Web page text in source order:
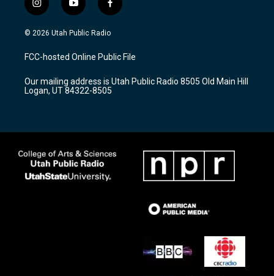
i
n
s
a
g
a
m
y
o
u
u
b
f
a
c
b
o
k
© 2026 Utah Public Radio
FCC-hosted Online Public File
Our mailing address is Utah Public Radio 8505 Old Main Hill
Logan, UT 84322-8505